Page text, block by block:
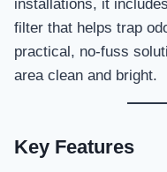
installations, it
filter that helps trap
practical, no-fuss
area clean and bright.
Key Features